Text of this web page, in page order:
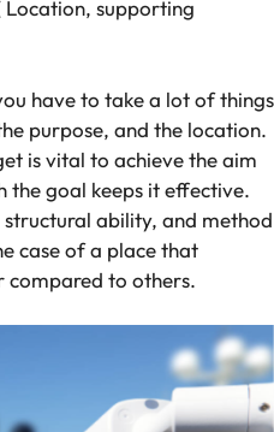
Location, supporting
have to take a lot of things
purpose, and the location.
is vital to achieve the aim
the goal keeps it effective.
ability, and method
case of a place that
compared to others.